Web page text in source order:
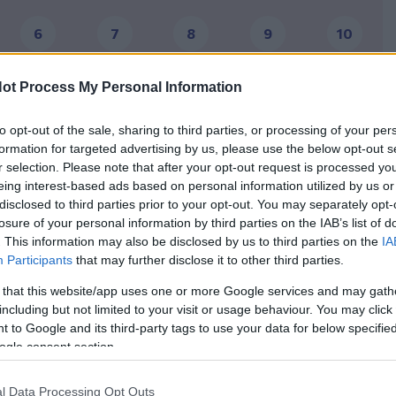
Process My Personal Information
opt-out of the sale, sharing to third parties, or processing of your
for targeted advertising by us, please use the below opt-out
selection. Please note that after your opt-out request is processed
interest-based ads based on personal information utilized by us
to third parties prior to your opt-out. You may separately
of your personal information by third parties on the IAB’s list of
This information may also be disclosed by us to third parties on the
Participants that may further disclose it to other third parties.
that this website/app uses one or more Google services and may
but not limited to your visit or usage behaviour. You may
to Google and its third-party tags to use your data for below
consent section.
Data Processing Opt Outs
6 7 8 9 10
36 37 38 39 40
Ask for the emotional
support of your partner!
commence, so you
of childbirth
a kind of
moment of the